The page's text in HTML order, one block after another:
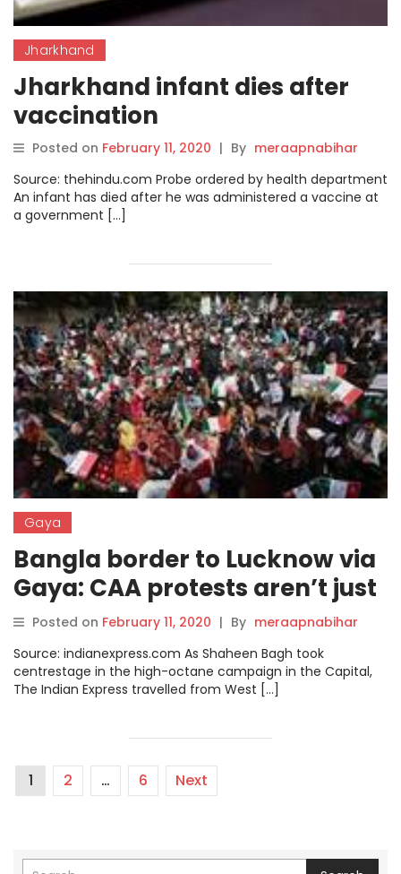
Jharkhand
Jharkhand infant dies after
vaccination
Posted on February 11, 2020 | By meraapnabihar
Source: thehindu.com Probe ordered by health department
An infant has died after he was administered a vaccine at
a government […]
Gaya
Bangla border to Lucknow via
Gaya: CAA protests aren’t just
about CAA
Posted on February 11, 2020 | By meraapnabihar
Source: indianexpress.com As Shaheen Bagh took
centrestage in the high-octane campaign in the Capital,
The Indian Express travelled from West […]
1 2 … 6 Next